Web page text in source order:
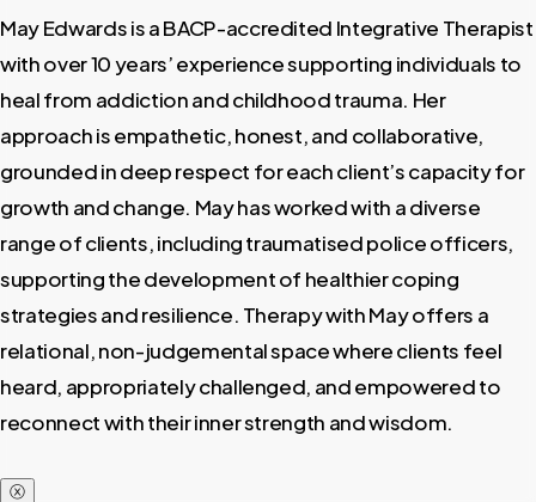
May Edwards is a BACP-accredited Integrative Therapist
with over 10 years’ experience supporting individuals to
heal from addiction and childhood trauma. Her
approach is empathetic, honest, and collaborative,
grounded in deep respect for each client’s capacity for
growth and change. May has worked with a diverse
range of clients, including traumatised police officers,
supporting the development of healthier coping
strategies and resilience. Therapy with May offers a
relational, non-judgemental space where clients feel
heard, appropriately challenged, and empowered to
reconnect with their inner strength and wisdom.
ⓧ